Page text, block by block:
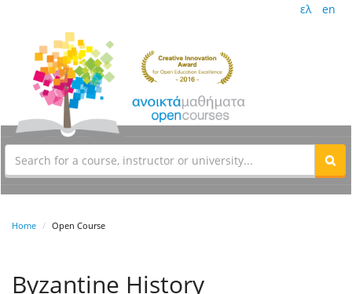
ελ en
Home Open Course
Byzantine History